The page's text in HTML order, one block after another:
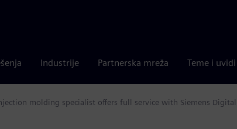
Industrije Partnerska mreža Teme i uvidi
molding specialist offers full service with Siemens